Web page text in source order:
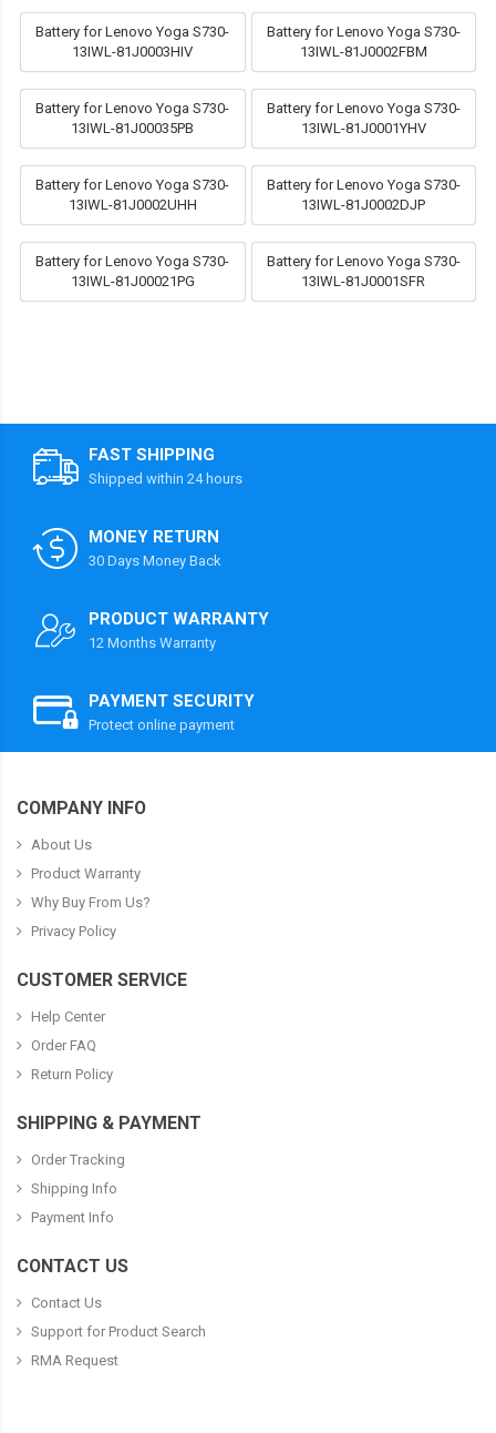
Battery for Lenovo Yoga S730-
13IWL-81J0003HIV
Battery for Lenovo Yoga S730-
13IWL-81J0002FBM
Battery for Lenovo Yoga S730-
13IWL-81J00035PB
Battery for Lenovo Yoga S730-
13IWL-81J0001YHV
Battery for Lenovo Yoga S730-
13IWL-81J0002UHH
Battery for Lenovo Yoga S730-
13IWL-81J0002DJP
Battery for Lenovo Yoga S730-
13IWL-81J00021PG
Battery for Lenovo Yoga S730-
13IWL-81J0001SFR
FAST SHIPPING
Shipped within 24 hours
MONEY RETURN
30 Days Money Back
PRODUCT WARRANTY
12 Months Warranty
PAYMENT SECURITY
Protect online payment
COMPANY INFO
About Us
Product Warranty
Why Buy From Us?
Privacy Policy
CUSTOMER SERVICE
Help Center
Order FAQ
Return Policy
SHIPPING & PAYMENT
Order Tracking
Shipping Info
Payment Info
CONTACT US
Contact Us
Support for Product Search
RMA Request